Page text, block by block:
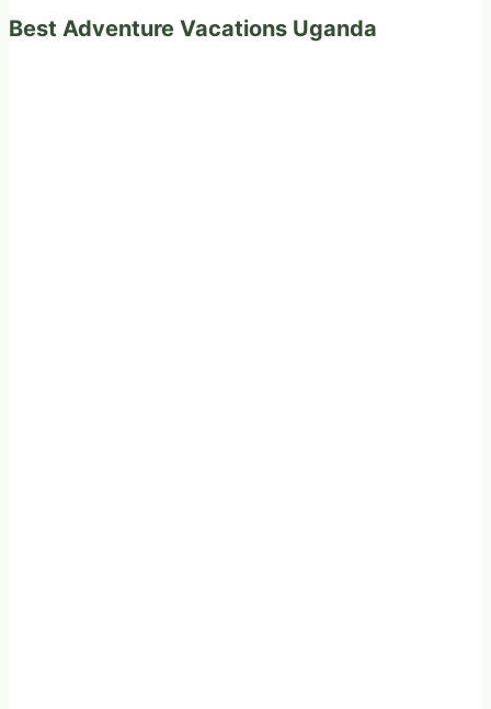
Best Adventure Vacations Uganda